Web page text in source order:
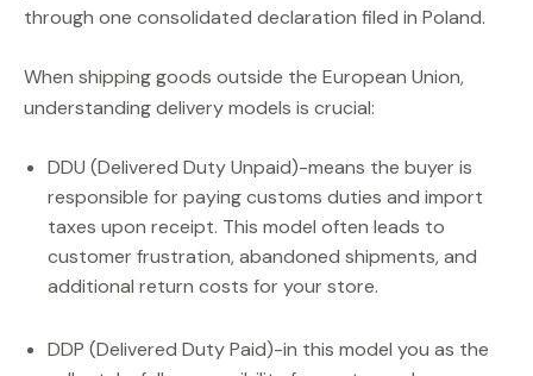
through one consolidated declaration filed in Poland.
When shipping goods outside the European Union,
understanding delivery models is crucial:
DDU (Delivered Duty Unpaid)-means the buyer is
responsible for paying customs duties and import
taxes upon receipt. This model often leads to
customer frustration, abandoned shipments, and
additional return costs for your store.
DDP (Delivered Duty Paid)-in this model you as the